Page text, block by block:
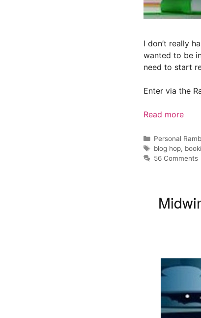
I don’t really
wanted to be
need to start
Enter via the
Read more
Categories
Personal
Tags
blog hop,
56 Comments